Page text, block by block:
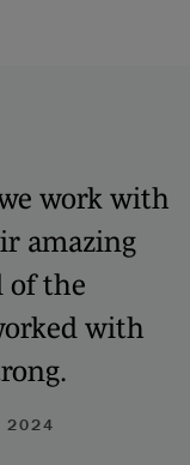
work with
amazing
of the
with
2024